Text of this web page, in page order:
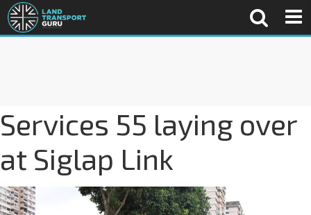
Services 55 laying over
at Siglap Link